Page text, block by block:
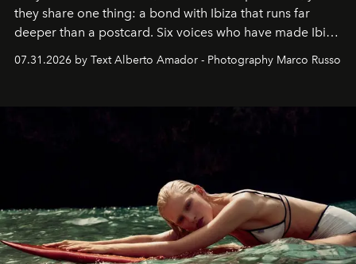
they share one thing: a bond with Ibiza that runs far
deeper than a postcard. Six voices who have made Ibiza
their home, their muse and their canvas.
07.31.2026 by Text Alberto Amador - Photography Marco Russo